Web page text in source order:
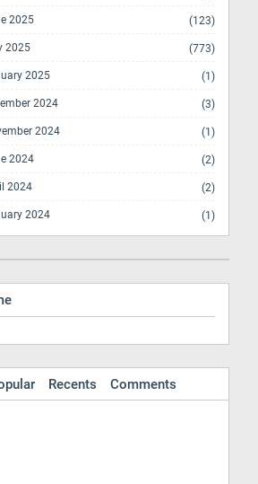
2025 (123)
2025 (773)
2025 (1)
2024 (3)
2024 (1)
2024 (2)
2024 (2)
2024 (1)
Recents Comments